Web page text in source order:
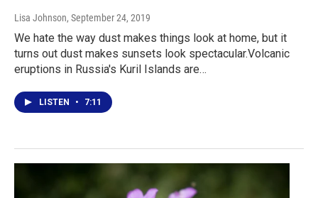
Lisa Johnson, September 24, 2019
We hate the way dust makes things look at home, but it
turns out dust makes sunsets look spectacular.Volcanic
eruptions in Russia's Kuril Islands are…
LISTEN • 7:11